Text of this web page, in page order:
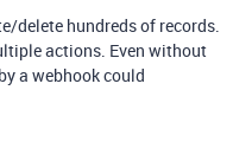
delete hundreds of records.
actions. Even without
a webhook could